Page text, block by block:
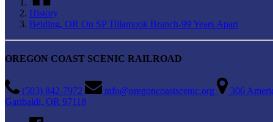
History
Belding, OR On SP Tillamook Branch-99 Years Apart
OREGON COAST SCENIC RAILROAD
(503) 842-7972 info@oregoncoastscenic.org
306
Garibaldi, OR 97118